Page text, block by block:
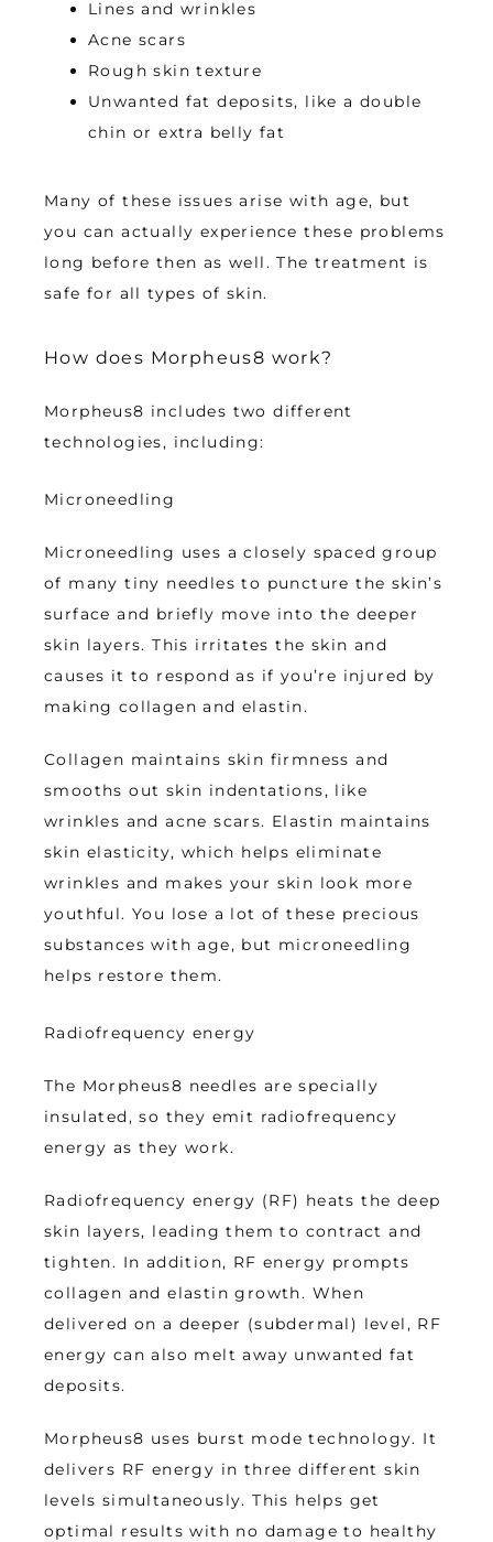
Lines and wrinkles
Acne scars
Rough skin texture
Unwanted fat deposits, like a double
chin or extra belly fat
Many of these issues arise with age, but
you can actually experience these problems
long before then as well. The treatment is
safe for all types of skin.
How does Morpheus8 work?
Morpheus8 includes two different
technologies, including:
Microneedling
Microneedling uses a closely spaced group
of many tiny needles to puncture the skin’s
surface and briefly move into the deeper
skin layers. This irritates the skin and
causes it to respond as if you’re injured by
making collagen and elastin.
Collagen maintains skin firmness and
smooths out skin indentations, like
wrinkles and acne scars. Elastin maintains
skin elasticity, which helps eliminate
wrinkles and makes your skin look more
youthful. You lose a lot of these precious
substances with age, but microneedling
helps restore them.
Radiofrequency energy
The Morpheus8 needles are specially
insulated, so they emit radiofrequency
energy as they work.
Radiofrequency energy (RF) heats the deep
skin layers, leading them to contract and
tighten. In addition, RF energy prompts
collagen and elastin growth. When
delivered on a deeper (subdermal) level, RF
energy can also melt away unwanted fat
deposits.
Morpheus8 uses burst mode technology. It
delivers RF energy in three different skin
levels simultaneously. This helps get
optimal results with no damage to healthy